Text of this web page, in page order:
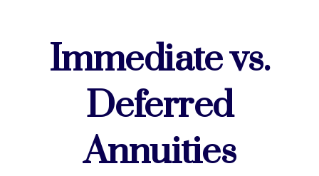
Immediate vs.
Deferred
Annuities